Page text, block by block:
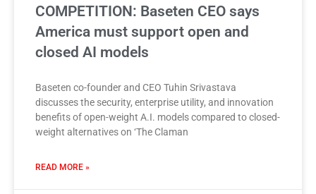
COMPETITION: Baseten CEO says
America must support open and
closed AI models
Baseten co-founder and CEO Tuhin Srivastava
discusses the security, enterprise utility, and innovation
benefits of open-weight A.I. models compared to closed-
weight alternatives on ‘The Claman
READ MORE »